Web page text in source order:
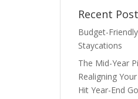
Recent
Budget-
Staycations
The Mid-Year
Realigning
Hit Year-End